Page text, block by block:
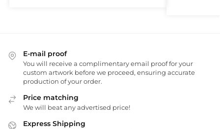
E-mail proof
You will receive a complimentary email proof for your
custom artwork before we proceed, ensuring accurate
production of your order.
Price matching
We will beat any advertised price!
Express Shipping